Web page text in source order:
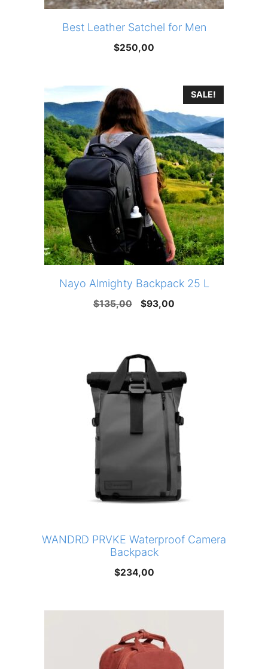
Best Leather Satchel for Men
$250,00
SALE!
Nayo Almighty Backpack 25 L
$135,00
Original
$135,00.
$93,00
WANDRD PRVKE Waterproof Camera
Backpack
$234,00